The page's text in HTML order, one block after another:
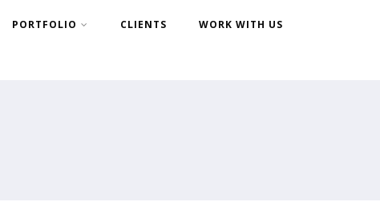
PORTFOLIO CLIENTS WORK WITH US